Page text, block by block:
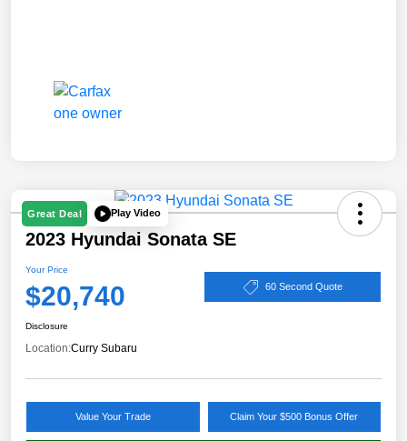
Great Deal Play Video
2023 Hyundai Sonata SE
Your Price
$20,740 60 Second Quote
Disclosure
Location:Curry Subaru
Value Your Trade Claim Your $500 Bonus Offer